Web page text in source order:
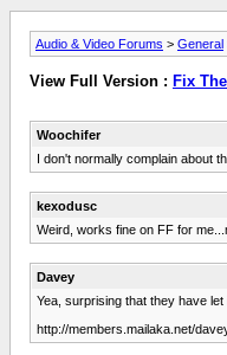
Audio & Video Forums > General
View Full Version : Fix
Woochifer
I don't normally complain about
kexodusc
Weird, works fine on FF for
Davey
Yea, surprising that they have
http://members.mailaka.net/